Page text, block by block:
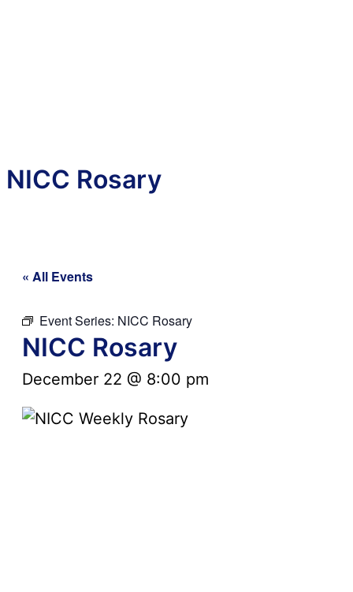
NICC Rosary
« All Events
Event Series: NICC Rosary
NICC Rosary
December 22 @ 8:00 pm